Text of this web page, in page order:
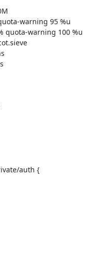
warning 95 %u
quota-warning 100 %u
auth {